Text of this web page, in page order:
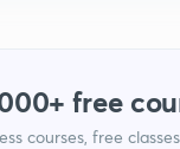
free
courses, free